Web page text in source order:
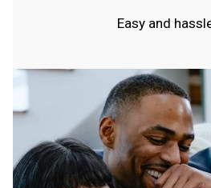
Easy and